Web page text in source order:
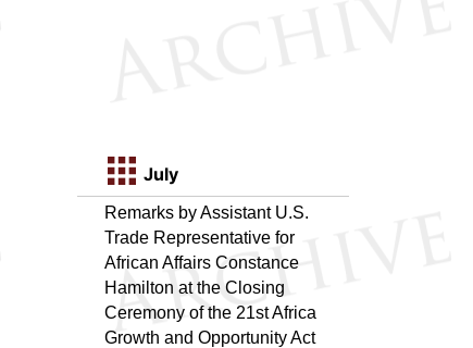
July
Remarks by Assistant U.S.
Trade Representative for
African Affairs Constance
Hamilton at the Closing
Ceremony of the 21st Africa
Growth and Opportunity Act